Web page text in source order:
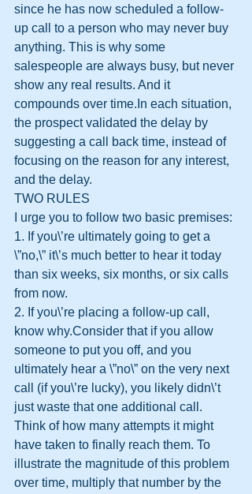
since he has now scheduled a follow-
up call to a person who may never buy
anything. This is why some
salespeople are always busy, but never
show any real results. And it
compounds over time.In each situation,
the prospect validated the delay by
suggesting a call back time, instead of
focusing on the reason for any interest,
and the delay.
TWO RULES
I urge you to follow two basic premises:
1. If you\’re ultimately going to get a
\”no,\” it\’s much better to hear it today
than six weeks, six months, or six calls
from now.
2. If you\’re placing a follow-up call,
know why.Consider that if you allow
someone to put you off, and you
ultimately hear a \”no\” on the very next
call (if you\’re lucky), you likely didn\’t
just waste that one additional call.
Think of how many attempts it might
have taken to finally reach them. To
illustrate the magnitude of this problem
over time, multiply that number by the